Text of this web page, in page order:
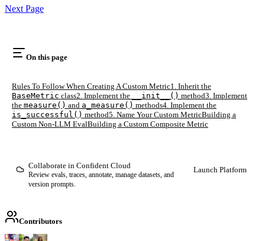
Next Page
On this page
Rules To Follow When Creating A Custom Metric1. Inherit the
BaseMetric class2. Implement the __init__() method3. Implement
the measure() and a_measure() methods4. Implement the
is_successful() method5. Name Your Custom MetricBuilding a
Custom Non-LLM EvalBuilding a Custom Composite Metric
Collaborate in Confident Cloud
Review evals, traces, annotate, manage datasets, and
version prompts.
Launch Platform
Contributors